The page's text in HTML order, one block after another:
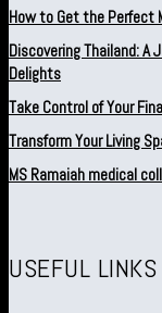
How to Get the Perfect
Discovering Thailand: A
Delights
Take Control of Your
Transform Your Living
MS Ramaiah medical
USEFUL LINKS